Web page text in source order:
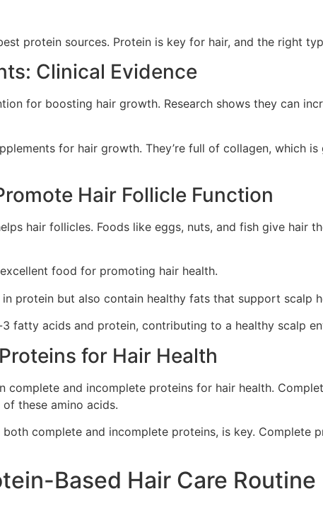
protein sources. Protein is key for hair, and the right
Clinical Evidence
for boosting hair growth. Research shows they can
for hair growth. They’re full of collagen, which
Hair Follicle Function
hair follicles. Foods like eggs, nuts, and fish give hair
food for promoting hair health.
protein but also contain healthy fats that support scalp
fatty acids and protein, contributing to a healthy scalp
for Hair Health
complete and incomplete proteins for hair health.
these amino acids.
complete and incomplete proteins, is key. Complete
Based Hair Care Routine